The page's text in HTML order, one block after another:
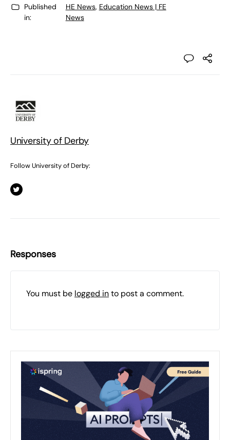
Published
in:
HE News, Education News | FE
News
University of Derby
Follow University of Derby:
Responses
You must be logged into post a comment.